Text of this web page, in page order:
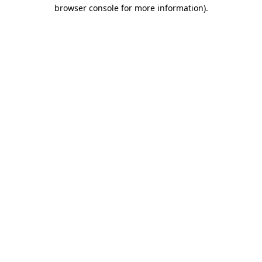
browser console for more information).